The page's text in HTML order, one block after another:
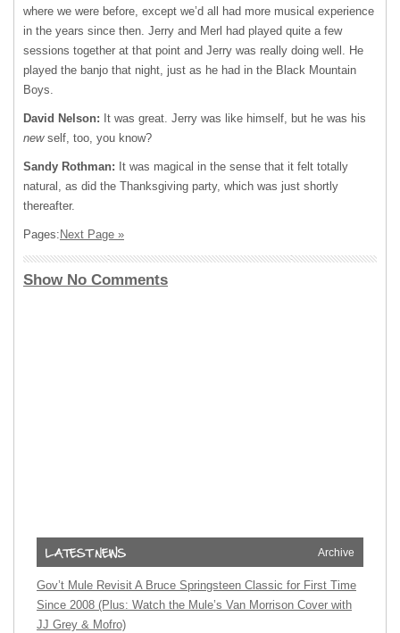
where we were before, except we’d all had more musical experience
in the years since then. Jerry and Merl had played quite a few
sessions together at that point and Jerry was really doing well. He
played the banjo that night, just as he had in the Black Mountain
Boys.
David Nelson: It was great. Jerry was like himself, but he was his
newself, too, you know?
Sandy Rothman: It was magical in the sense that it felt totally
natural, as did the Thanksgiving party, which was just shortly
thereafter.
Pages: Next Page »
Show No Comments
Archive
Gov’t Mule Revisit A Bruce Springsteen Classic for First Time
Since 2008 (Plus: Watch the Mule’s Van Morrison Cover with
JJ Grey & Mofro)